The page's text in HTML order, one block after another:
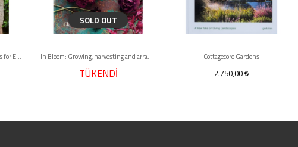
The Art of Outdoor Living: Gardens for Entertaining Family and Friends
SOLD OUT
In Bloom: Growing, harvesting and arranging flowers all year round
TÜKENDİ
Cottagecore Gardens
2.750,00